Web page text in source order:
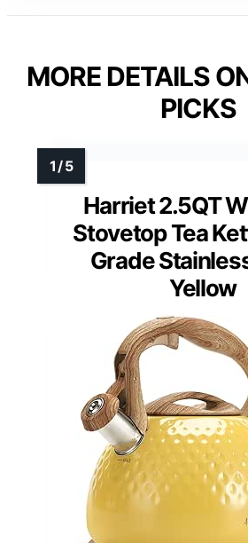
MORE DETAILS
PICKS
Harriet 2.5QT
Stovetop Tea
Grade
Yellow